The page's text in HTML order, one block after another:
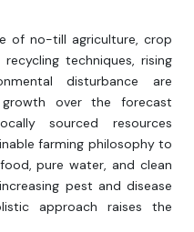
of no-till agriculture, crop
techniques, rising
disturbance are
over the forecast
sourced resources
farming philosophy to
pure water, and clean
pest and disease
approach raises the